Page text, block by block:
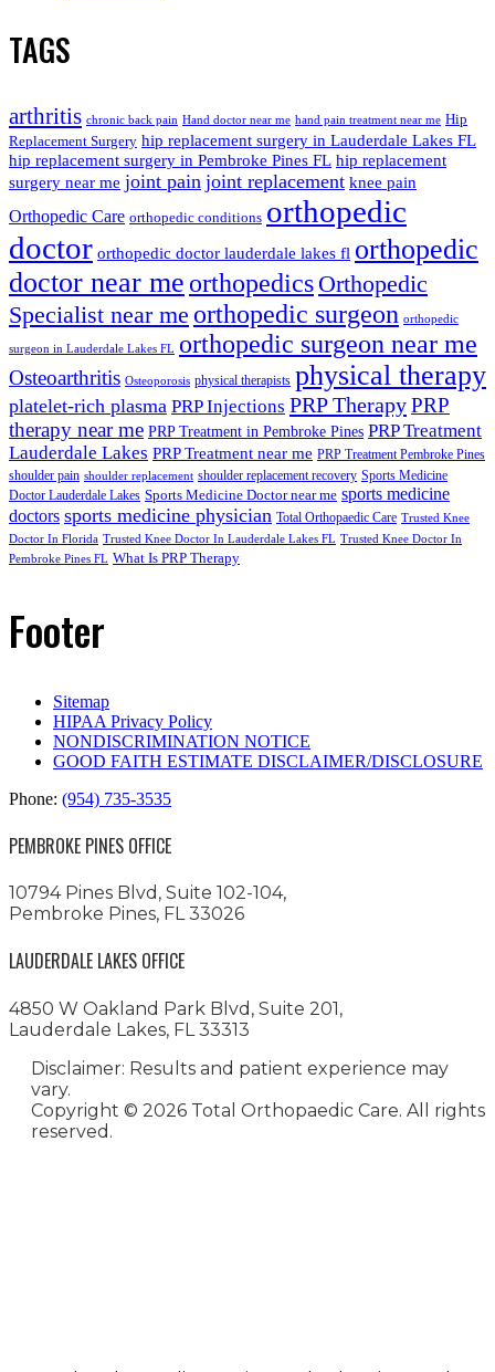
TAGS
arthritis chronic back pain Hand doctor near me hand pain treatment near me Hip
Replacement Surgery hip replacement surgery in Lauderdale Lakes FL
hip replacement surgery in Pembroke Pines FL hip replacement
surgery near me joint pain joint replacement knee pain
Orthopedic Care orthopedic conditions orthopedic
doctor orthopedic doctor lauderdale lakes fl orthopedic
doctor near me orthopedics Orthopedic
Specialist near me orthopedic surgeon orthopedic
surgeon in Lauderdale Lakes FL orthopedic surgeon near me
Osteoarthritis Osteoporosis physical therapists physical therapy
platelet-rich plasma PRP Injections PRP TherapyPRP
therapy near me PRP Treatment in Pembroke Pines PRP Treatment
Lauderdale Lakes PRP Treatment near me PRP Treatment Pembroke Pines
shoulder pain shoulder replacement shoulder replacement recovery Sports Medicine
Doctor Lauderdale Lakes Sports Medicine Doctor near me sports medicine
doctors sports medicine physician Total Orthopaedic Care Trusted Knee
Doctor In Florida Trusted Knee Doctor In Lauderdale Lakes FL Trusted Knee Doctor In
Pembroke Pines FL What Is PRP Therapy
Footer
Sitemap
HIPAA Privacy Policy
NONDISCRIMINATION NOTICE
GOOD FAITH ESTIMATE DISCLAIMER/DISCLOSURE
Phone: (954) 735-3535
PEMBROKE PINES OFFICE
10794 Pines Blvd, Suite 102-104,
Pembroke Pines, FL 33026
LAUDERDALE LAKES OFFICE
4850 W Oakland Park Blvd, Suite 201,
Lauderdale Lakes, FL 33313
Disclaimer: Results and patient experience may
vary.
Copyright © 2026 Total Orthopaedic Care. All rights
reserved.